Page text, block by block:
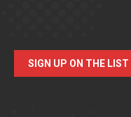
SIGN UP ON THE LIST